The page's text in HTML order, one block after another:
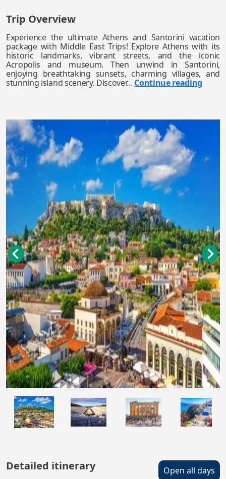
Trip Overview
Experience the ultimate Athens and Santorini vacation
package with Middle East Trips! Explore Athens with its
historic landmarks, vibrant streets, and the iconic
Acropolis and museum. Then unwind in Santorini,
enjoying breathtaking sunsets, charming villages, and
stunning island scenery. Discover... Continue reading
Detailed itinerary Open all days